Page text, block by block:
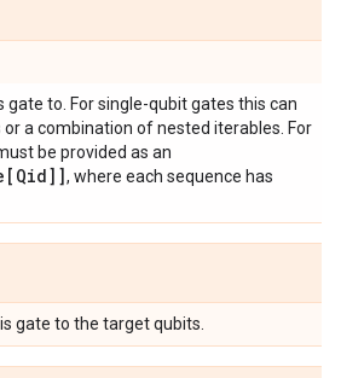
gate to. For single-qubit gates this can
or a combination of nested iterables. For
be provided as an
, where each sequence has
gate to the target qubits.